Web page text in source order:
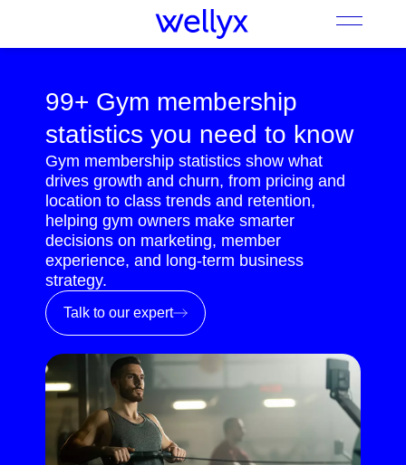
99+ Gym membership
statistics you need to know
Gym membership statistics show what
drives growth and churn, from pricing and
location to class trends and retention,
helping gym owners make smarter
decisions on marketing, member
experience, and long-term business
strategy.
Talk to our expert